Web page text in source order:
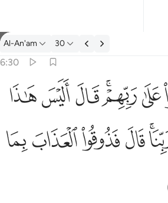
Tafsir: Al-An'am 6:30
Al-An'am 30
6:30
قال فذوقوا العذاب بما كنتم تكفرون ٣٠
فَذُوقُوا۟ ٱلْعَذَابَ بِمَا كُنتُمْ تَكْفُرُونَ ٣٠
ﱡﱢﱣﱤﱥﱦ
ﱭﱮﱯﱰ